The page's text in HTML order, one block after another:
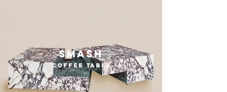
smash
coffee table